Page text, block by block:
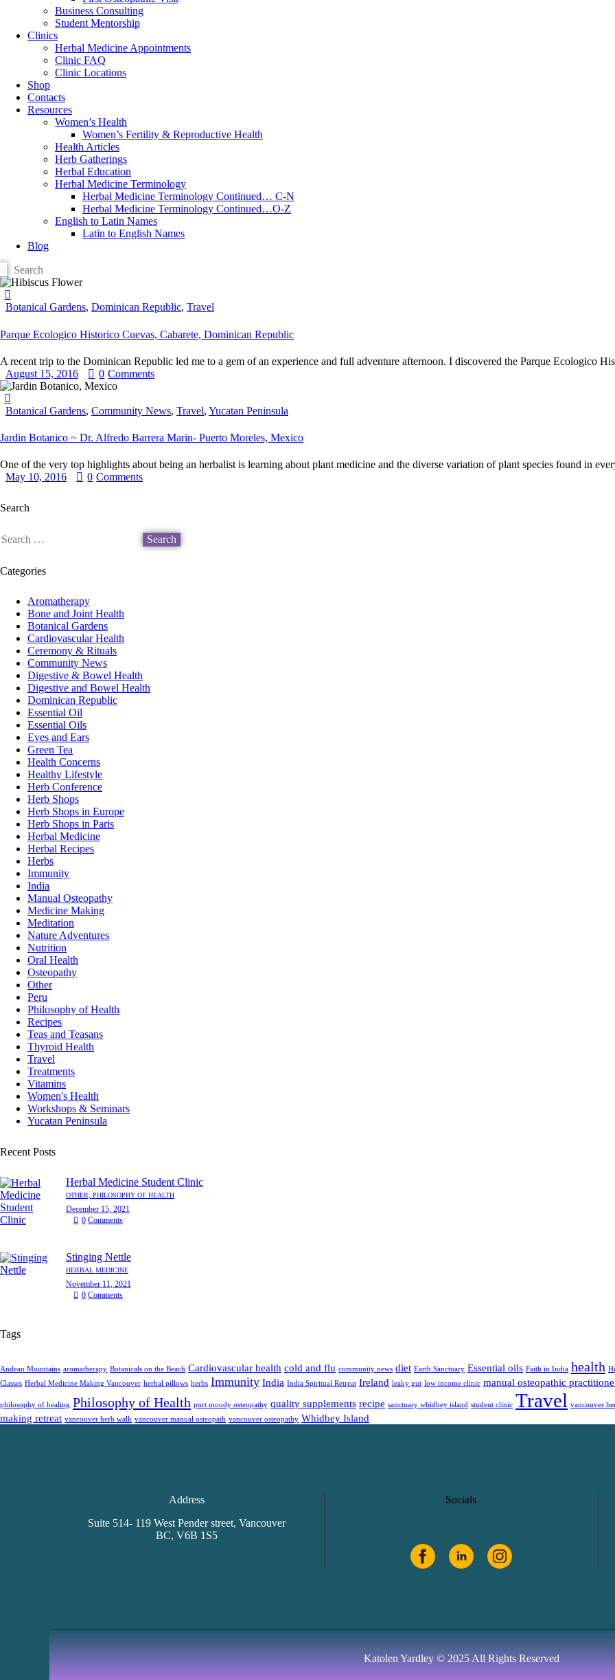
Business Consulting
Student Mentorship
Clinics
Herbal Medicine Appointments
Clinic FAQ
Clinic Locations
Shop
Contacts
Resources
Women’s Health
Women’s Fertility & Reproductive Health
Health Articles
Herb Gatherings
Herbal Education
Herbal Medicine Terminology
Herbal Medicine Terminology Continued… C-N
Herbal Medicine Terminology Continued…O-Z
English to Latin Names
Latin to English Names
Blog
Botanical Gardens, Dominican Republic, Travel
Parque Ecologico Historico Cuevas, Cabarete, Dominican Republic
A recent trip to the Dominican Republic led me to a gem of an experience and full adventure afternoon. I discovered the Parque Ecologico
August 15, 2016
0 Comments
Botanical Gardens, Community News, Travel, Yucatan Peninsula
Jardin Botanico ~ Dr. Alfredo Barrera Marin- Puerto Moreles, Mexico
One of the very top highlights about being an herbalist is learning about plant medicine and the diverse variation of plant species found in
May 10, 2016
0 Comments
Search
Categories
Aromatherapy
Bone and Joint Health
Botanical Gardens
Cardiovascular Health
Ceremony & Rituals
Community News
Digestive & Bowel Health
Digestive and Bowel Health
Dominican Republic
Essential Oil
Essential Oils
Eyes and Ears
Green Tea
Health Concerns
Healthy Lifestyle
Herb Conference
Herb Shops
Herb Shops in Europe
Herb Shops in Paris
Herbal Medicine
Herbal Recipes
Herbs
Immunity
India
Manual Osteopathy
Medicine Making
Meditation
Nature Adventures
Nutrition
Oral Health
Osteopathy
Other
Peru
Philosophy of Health
Recipes
Teas and Teasans
Thyroid Health
Travel
Treatments
Vitamins
Women's Health
Workshops & Seminars
Yucatan Peninsula
Recent Posts
Herbal Medicine Student Clinic
OTHER, PHILOSOPHY OF HEALTH
December 15, 2021
0 Comments
Stinging Nettle
HERBAL MEDICINE
November 11, 2021
0 Comments
Tags
Andean Mountains aromatherapy Botanicals on the Beach Cardiovascular health cold and flu community news diet Earth Sanctuary Essential oils Faith in India health
Classes Herbal Medicine Making Vancouver herbal pillows herbs Immunity India India Spiritual Retreat Ireland leaky gut low income clinic manual osteopathic
philosophy of healing Philosophy of Health port moody osteopathy quality supplements recipe sanctuary whidbey island student clinic Travel vancouver
making retreat vancouver herb walk vancouver manual osteopath vancouver osteopathy Whidbey Island
Address
Suite 514- 119 West Pender street, Vancouver
BC, V6B 1S5
Socials
Katolen Yardley ©2025 All Rights Reserved